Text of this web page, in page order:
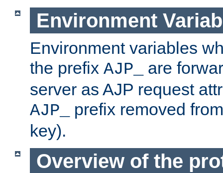
Environment
Environment variables
the prefix AJP_
are
server as AJP request
AJP_
prefix removed
key).
Overview of the